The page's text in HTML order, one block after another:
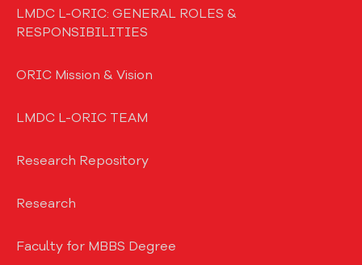
LMDC L-ORIC: GENERAL ROLES &
RESPONSIBILITIES
ORIC Mission & Vision
LMDC L-ORIC TEAM
Research Repository
Research
Faculty for MBBS Degree